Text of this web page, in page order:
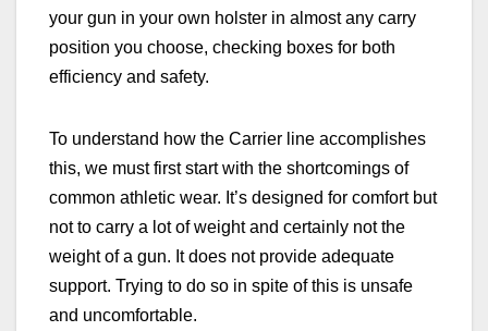
your gun in your own holster in almost any carry
position you choose, checking boxes for both
efficiency and safety.
To understand how the Carrier line accomplishes
this, we must first start with the shortcomings of
common athletic wear. It’s designed for comfort but
not to carry a lot of weight and certainly not the
weight of a gun. It does not provide adequate
support. Trying to do so in spite of this is unsafe
and uncomfortable.